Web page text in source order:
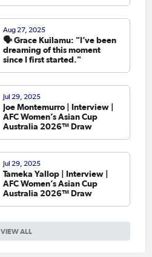
VIEW ALL
Aug 27, 2025
🗣️ Grace Kuilamu: "I’ve been
dreaming of this moment
since I first started."
Jul 29, 2025
Joe Montemurro | Interview |
AFC Women’s Asian Cup
Australia 2026™ Draw
Jul 29, 2025
Tameka Yallop | Interview |
AFC Women’s Asian Cup
Australia 2026™ Draw